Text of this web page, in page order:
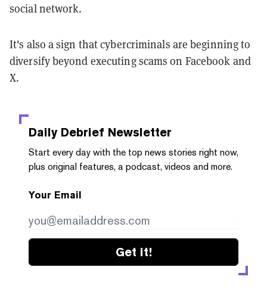
social network.
It's also a sign that cybercriminals are beginning to
diversify beyond executing scams on Facebook and
X.
Daily Debrief Newsletter
Start every day with the top news stories right now,
plus original features, a podcast, videos and more.
Your Email
Get it!